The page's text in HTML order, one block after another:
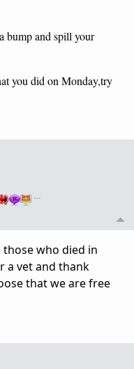
bump and spill your
you did on Monday,try
…
who died in
a vet and thank
that we are free